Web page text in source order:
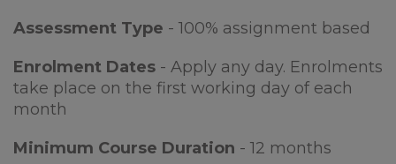
Assessment Type - 100% assignment based
Enrolment Dates - Apply any day. Enrolments
take place on the first working day of each
month
Minimum Course Duration - 12 months